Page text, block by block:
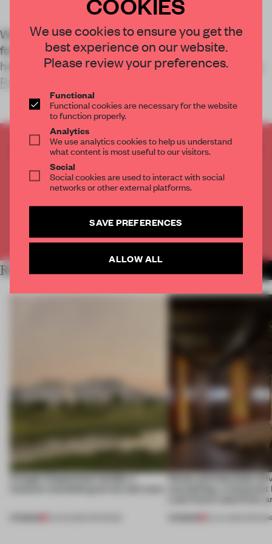
Working hand-in-hand with Monumentenbezit, a
foundation dedicated to the preservation of
heritage buildings across the Netherlands,Studio
Piet Boon
CREATE A FREE ACCOUNT TO READ
THE FULL ARTICLE
Get 2 premium articlesfor free each month
Already have an account? Log in
RELATED ARTICLES
A bagel-shaped door handle, a
Honey and chocolate
storytelling, a
Lake Como waterfront,
We use cookies to ensure you get the
best experience on our website.
Please review your preferences.
Functional
Functional cookies are necessary for the website
to function properly.
Analytics
We use analytics cookies to help us understand
what content is most useful to our visitors.
Social
Social cookies are used to interact with social
networks or other external platforms.
SAVE PREFERENCES
ALLOW ALL